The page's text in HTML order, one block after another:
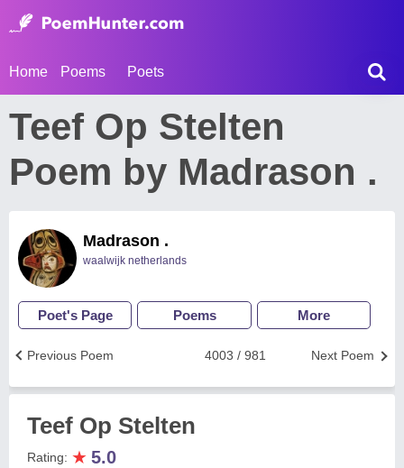
Home Poems Poets
Teef Op Stelten
Poem by Madrason .
Madrason .
waalwijk netherlands
Poet's Page Poems More
Next Poem
4003 / 981
Previous Poem
Teef Op Stelten
Rating: ★ 5.0